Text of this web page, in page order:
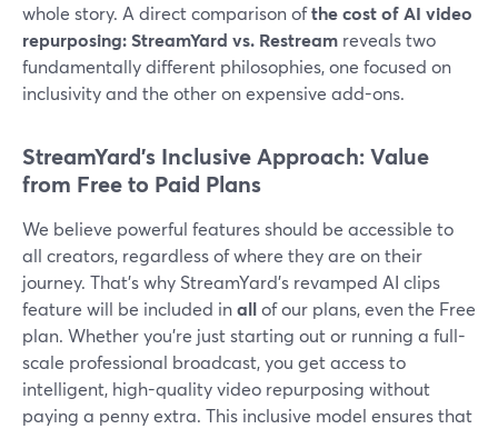
whole story. A direct comparison ofthe cost of AI video
repurposing: StreamYard vs. Restream reveals two
fundamentally different philosophies, one focused on
inclusivity and the other on expensive add-ons.
StreamYard's Inclusive Approach: Value
from Free to Paid Plans
We believe powerful features should be accessible to
all creators, regardless of where they are on their
journey. That’s why StreamYard’s revamped AI clips
feature will be included inallof our plans, even the Free
plan. Whether you’re just starting out or running a full-
scale professional broadcast, you get access to
intelligent, high-quality video repurposing without
paying a penny extra. This inclusive model ensures that